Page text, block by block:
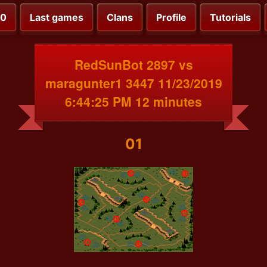
Last games Clans Profile Tutorials
RedSunBot 2897 vs
maragunter1 3447 11/23/2019
6:44:25 PM 12 minutes
01